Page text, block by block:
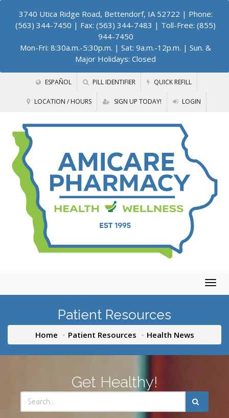
3740 Utica Ridge Road, Bettendorf, IA 52722 | Phone:
(563) 344-7450 | Fax: (563) 344-7483 | Toll-Free: (855)
944-7450
Mon-Fri: 8:30a.m.-5:30p.m. | Sat: 9a.m.-12p.m. | Sun. &
Major Holidays: Closed
ESPAÑOL PILL IDENTIFIER QUICK REFILL
LOCATION / HOURS SIGN UP TODAY! LOGIN
Patient Resources
Home Patient Resources Health News
Get Healthy!